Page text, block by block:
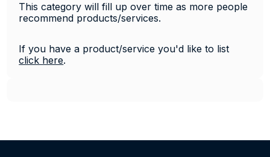
This category will fill up over time as more people
recommend products/services.
click here.